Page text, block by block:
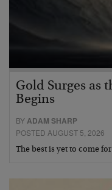
Gold Surges as
Begins
BYADAM SHARP
POSTED AUGUST 5, 2026
The best is yet to come